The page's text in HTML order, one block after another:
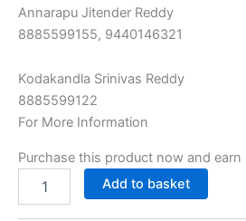
Annarapu Jitender Reddy
8885599155, 9440146321
Kodakandla‎ Srinivas Reddy
8885599122‎
For More Information
Purchase this product now and earn
Add to basket